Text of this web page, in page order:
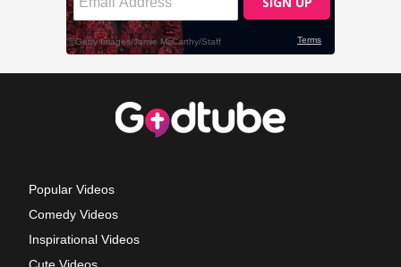
Popular Videos
Comedy Videos
Inspirational Videos